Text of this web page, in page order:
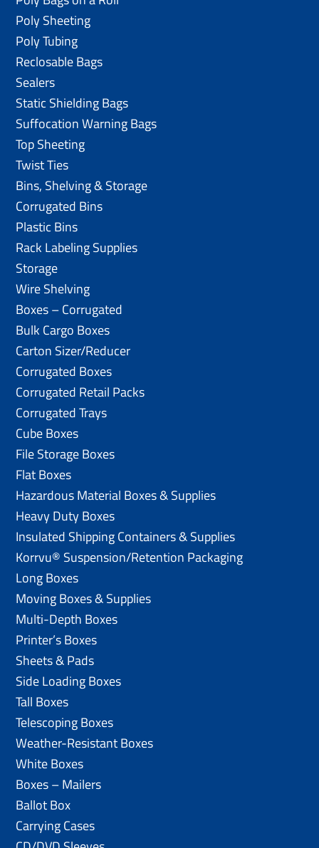
Poly Sheeting
Poly Tubing
Reclosable Bags
Sealers
Static Shielding Bags
Suffocation Warning Bags
Top Sheeting
Twist Ties
Bins, Shelving & Storage
Corrugated Bins
Plastic Bins
Rack Labeling Supplies
Storage
Wire Shelving
Boxes – Corrugated
Bulk Cargo Boxes
Carton Sizer/Reducer
Corrugated Boxes
Corrugated Retail Packs
Corrugated Trays
Cube Boxes
File Storage Boxes
Flat Boxes
Hazardous Material Boxes & Supplies
Heavy Duty Boxes
Insulated Shipping Containers & Supplies
Korrvu® Suspension/Retention Packaging
Long Boxes
Moving Boxes & Supplies
Multi-Depth Boxes
Printer’s Boxes
Sheets & Pads
Side Loading Boxes
Tall Boxes
Telescoping Boxes
Weather-Resistant Boxes
White Boxes
Boxes – Mailers
Ballot Box
Carrying Cases